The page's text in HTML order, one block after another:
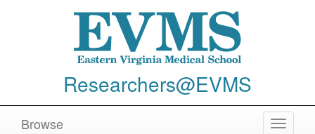
Researchers@EVMS
Toggle
Browse